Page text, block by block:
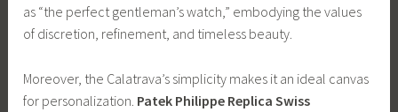
as “the perfect gentleman’s watch,” embodying the values
of discretion, refinement, and timeless beauty.
Moreover, the Calatrava’s simplicity makes it an ideal canvas
for personalization. Patek Philippe Replica Swiss